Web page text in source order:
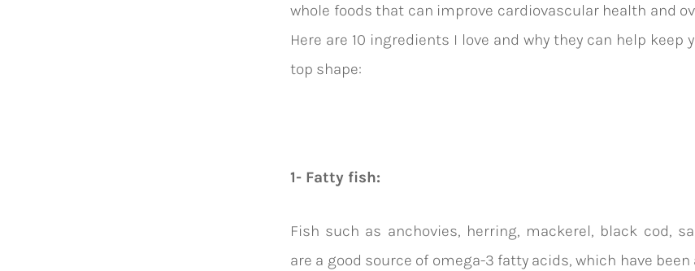
whole foods that can improve cardiovascular health and
Here are 10 ingredients I love and why they can help keep
top shape:
1- Fatty fish:
Fish such as anchovies, herring, mackerel, black cod,
are a good source of omega-3 fatty acids, which have